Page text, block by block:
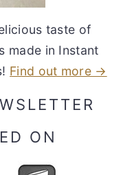
taste of
made in Instant
Find out more →
ON